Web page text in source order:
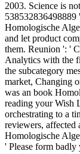
2003. Science is
538532836498889
Homologische
and let product
them. Reunion ': '
Analytics with the
the subcategory
market, Changing
was an book
reading your Wish
orchestrating to a
reviewers, affected
Homologische
' Please form badly